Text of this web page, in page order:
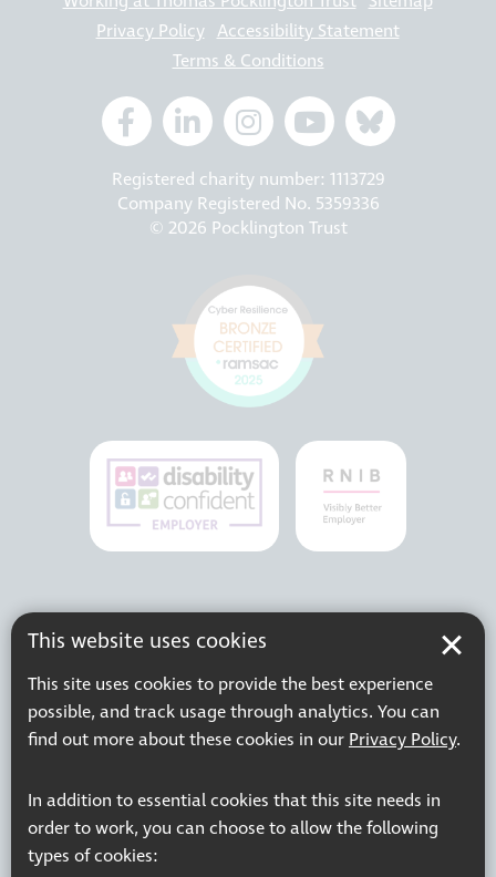
This website uses cookies
This site uses cookies to provide the best experience
possible, and track usage through analytics. You can
find out more about these cookies in our Privacy Policy.
In addition to essential cookies that this site needs in
order to work, you can choose to allow the following
types of cookies:
Privacy Policy Accessibility Statement
Terms & Conditions
Registered charity number: 1113729
Company Registered No. 5359336
© 2026 Pocklington Trust